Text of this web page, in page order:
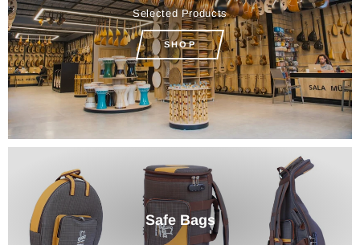
Selected Products
SHOP
Safe Bags